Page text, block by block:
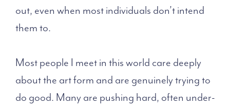
out, even when most individuals don’t intend
them to.
Most people I meet in this world care deeply
about the art form and are genuinely trying to
do good. Many are pushing hard, often under-